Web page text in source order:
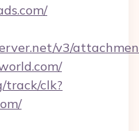
v3/
track/clk?